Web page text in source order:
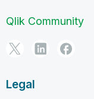
Qlik Community
Legal